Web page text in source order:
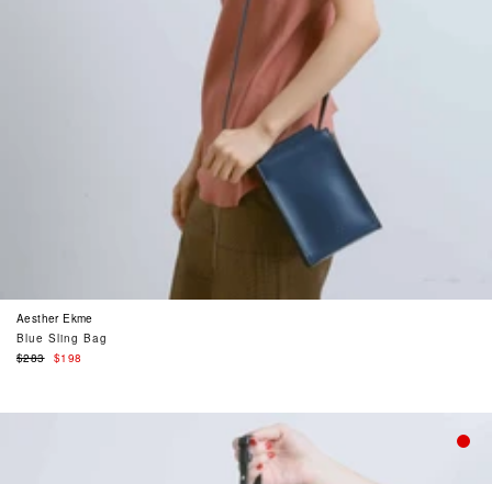
Aesther Ekme
Blue Sling Bag
Regular
$283 $198